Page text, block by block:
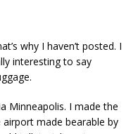
why I haven’t posted. I
interesting to say
Minneapolis. I made the
made bearable by